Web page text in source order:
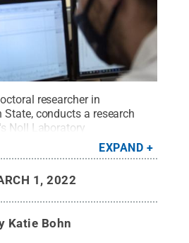
researcher in
State, conducts a research
Noll Laboratory
Mansell / Penn State.
EXPAND
1, 2022
Katie Bohn